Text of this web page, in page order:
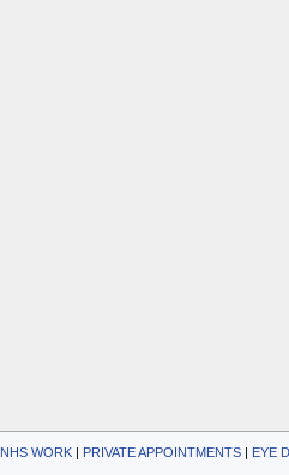
NHS WORK| PRIVATE APPOINTMENTS| EYE